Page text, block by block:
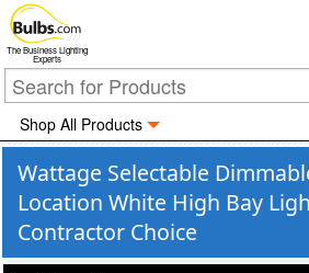
The Business Lighting
Experts
Shop All Products
Wattage Selectable
Location White High Bay
Contractor Choice